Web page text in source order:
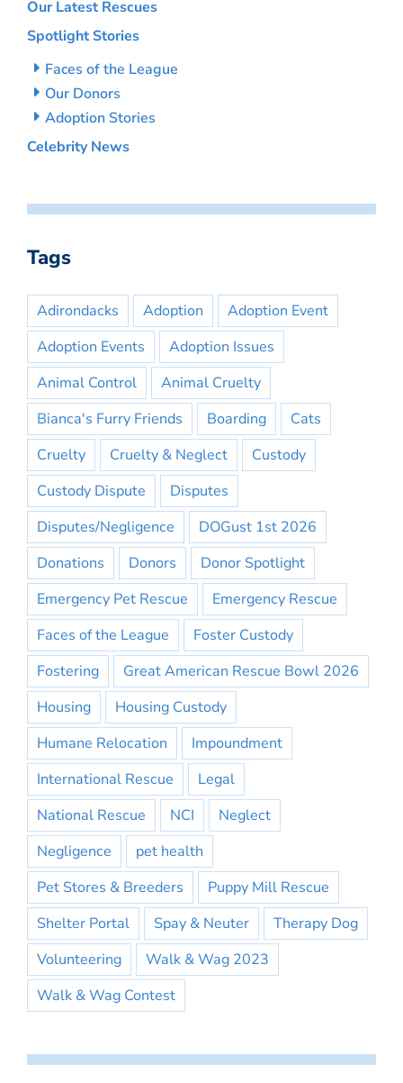
Our Latest Rescues
Spotlight Stories
Faces of the League
Our Donors
Adoption Stories
Celebrity News
Tags
Adirondacks Adoption
Adoption Event
Adoption Events
Adoption Issues
Animal Control
Animal Cruelty
Bianca's Furry Friends
Boarding
Cats
Cruelty
Cruelty & Neglect
Custody
Custody Dispute
Disputes
Disputes/Negligence
DOGust 1st 2026
Donations
Donors
Donor Spotlight
Emergency Pet Rescue
Emergency Rescue
Faces of the League
Foster Custody
Fostering
Great American Rescue Bowl 2026
Housing
Housing Custody
Humane Relocation
Impoundment
International Rescue
Legal
National Rescue
NCI
Neglect
Negligence
pet health
Pet Stores & Breeders
Puppy Mill Rescue
Shelter Portal
Spay & Neuter
Therapy Dog
Volunteering
Walk & Wag 2023
Walk & Wag Contest